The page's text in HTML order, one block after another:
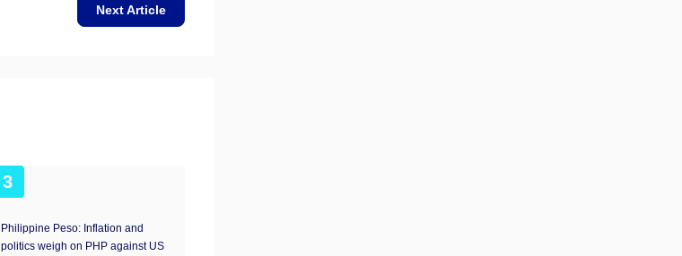
Next Article
3
Philippine Peso: Inflation and
politics weigh on PHP against US